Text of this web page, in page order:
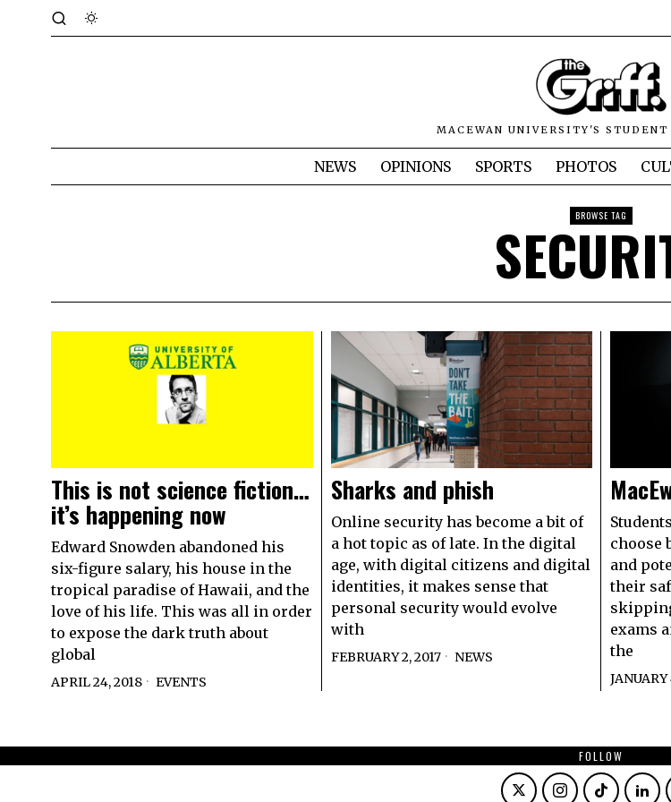
MACEWAN UNIVERSITY'S
NEWS OPINIONS SPORTS PHOTOS
BROWSE TAG
This is not science fiction…
it’s happening now
Edward Snowden abandoned his
six-figure salary, his house in the
tropical paradise of Hawaii, and the
love of his life. This was all in order
to expose the dark truth about
global
APRIL 24, 2018 EVENTS
Sharks and phish
Online security has become a bit of
a hot topic as of late. In the digital
age, with digital citizens and digital
identities, it makes sense that
personal security would evolve
with
FEBRUARY 2, 2017 NEWS
choose
and
their
exams
the
JANUARY
FOLLOW